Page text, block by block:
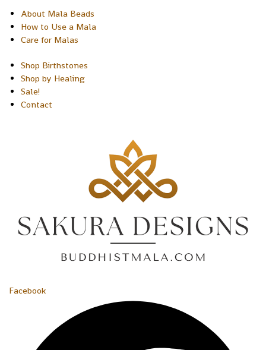
About Mala Beads
How to Use a Mala
Care for Malas
Shop Birthstones
Shop by Healing
Sale!
Contact
Facebook